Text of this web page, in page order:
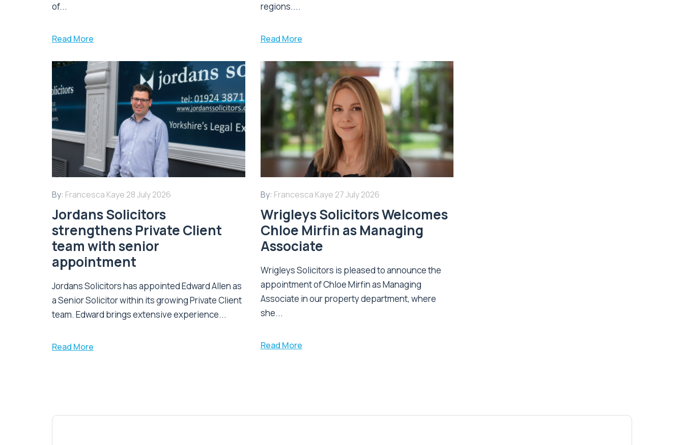
of...
Read More
regions....
Read More
By: Francesca Kaye 28 July 2026
Jordans Solicitors
strengthens Private Client
team with senior
appointment
Jordans Solicitors has appointed Edward Allen as
a Senior Solicitor within its growing Private Client
team. Edward brings extensive experience...
Read More
By: Francesca Kaye 27 July 2026
Wrigleys Solicitors Welcomes
Chloe Mirfin as Managing
Associate
Wrigleys Solicitors is pleased to announce the
appointment of Chloe Mirfin as Managing
Associate in our property department, where
she...
Read More